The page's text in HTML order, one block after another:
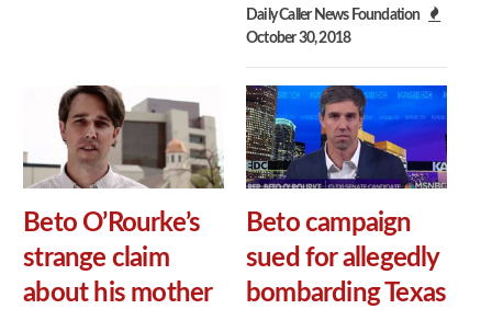
Daily Caller News Foundation
October 30, 2018
Beto O’Rourke’s
strange claim
about his mother
Beto campaign
sued for allegedly
bombarding Texas